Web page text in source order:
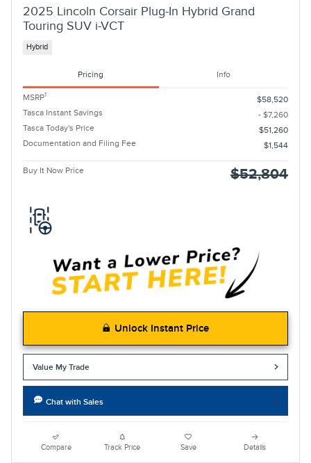
2025 Lincoln Corsair Plug-In Hybrid Grand
Touring SUV i-VCT
Hybrid
Pricing Info
MSRP1
$58,520
Tasca Instant Savings
- $7,260
Tasca Today's Price
$51,260
Documentation and Filing Fee
$1,544
Buy It Now Price $52,804
Unlock Instant Price
Value My Trade
Chat with Sales
Compare Track Price Save Details